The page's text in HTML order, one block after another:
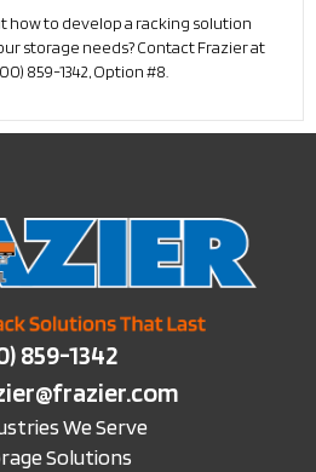
how to develop a racking solution
storage needs? Contact Frazier at
859-1342, Option #8.
859-1342
We Serve
Solutions